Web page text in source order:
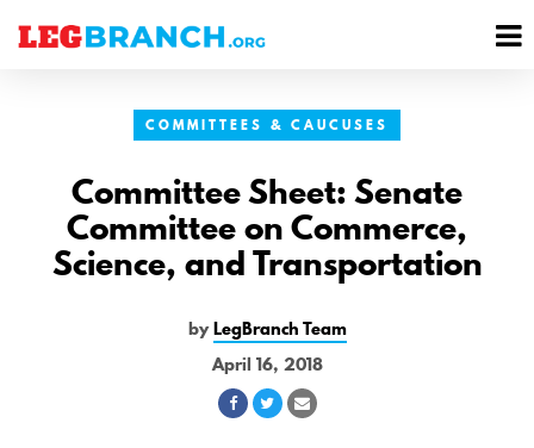
COMMITTEES & CAUCUSES
Committee Sheet: Senate
Committee on Commerce,
Science, and Transportation
byLegBranch Team
April 16, 2018
ShareShareShare